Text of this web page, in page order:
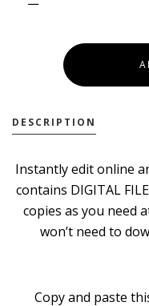
DESCRIPTION
Instantly edit online
contains DIGITAL
copies as you need
won’t need to
Copy and paste